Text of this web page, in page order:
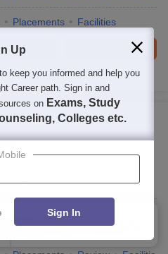
Placements Facilities
Brochure
downloaded so far
Reviews
Lakhs M.D. (10 Courses
FILTERS
Up
keep you informed and help you
Career path. Sign in and
on Exams, Study
Colleges etc.
Sign In